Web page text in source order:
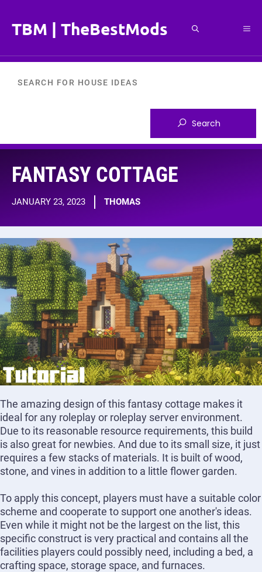
content
TBM | TheBestMods
FANTASY COTTAGE
JANUARY 23, 2023 THOMAS
The amazing design of this fantasy cottage makes it
ideal for any roleplay or roleplay server environment.
Due to its reasonable resource requirements, this build
is also great for newbies. And due to its small size, it just
requires a few stacks of materials. It is built of wood,
stone, and vines in addition to a little flower garden.
To apply this concept, players must have a suitable color
scheme and cooperate to support one another's ideas.
Even while it might not be the largest on the list, this
specific construct is very practical and contains all the
facilities players could possibly need, including a bed, a
crafting space, storage space, and furnaces.